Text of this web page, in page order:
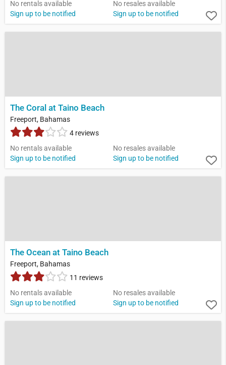
No rentals available
Sign up to be notified
No resales available
Sign up to be notified
The Coral at Taino Beach
Freeport, Bahamas
4 reviews
No rentals available
Sign up to be notified
No resales available
Sign up to be notified
The Ocean at Taino Beach
Freeport, Bahamas
11 reviews
No rentals available
Sign up to be notified
No resales available
Sign up to be notified